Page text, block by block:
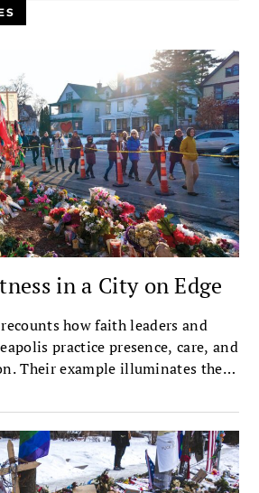
in a City on Edge
how faith leaders and
practice presence, care, and
Their example illuminates the